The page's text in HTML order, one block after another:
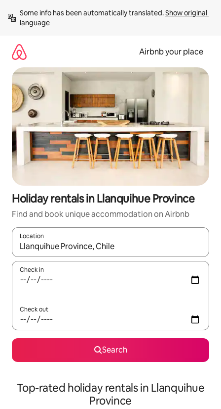
content
Some info has been automatically translated. Show original
language
Airbnb your place
Holiday rentals in Llanquihue Province
Find and book unique accommodation on Airbnb
Location
When results are available, navigate with the up and down
Check in
Check out
Search
Top-rated holiday rentals in Llanquihue
Province